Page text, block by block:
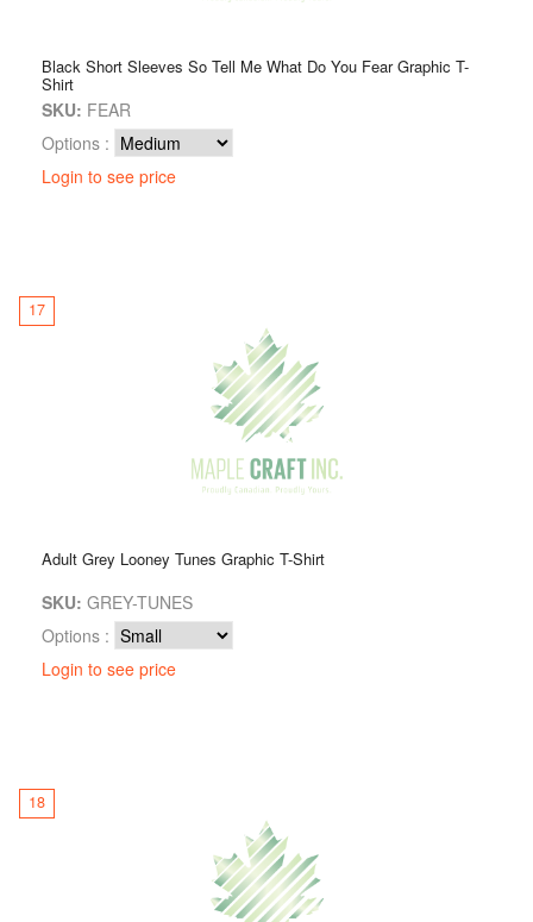
Black Short Sleeves So Tell Me What Do You Fear Graphic T-
Shirt
SKU: FEAR
Options :
Login to see price
17
Adult Grey Looney Tunes Graphic T-Shirt
SKU: GREY-TUNES
Options :
Login to see price
18